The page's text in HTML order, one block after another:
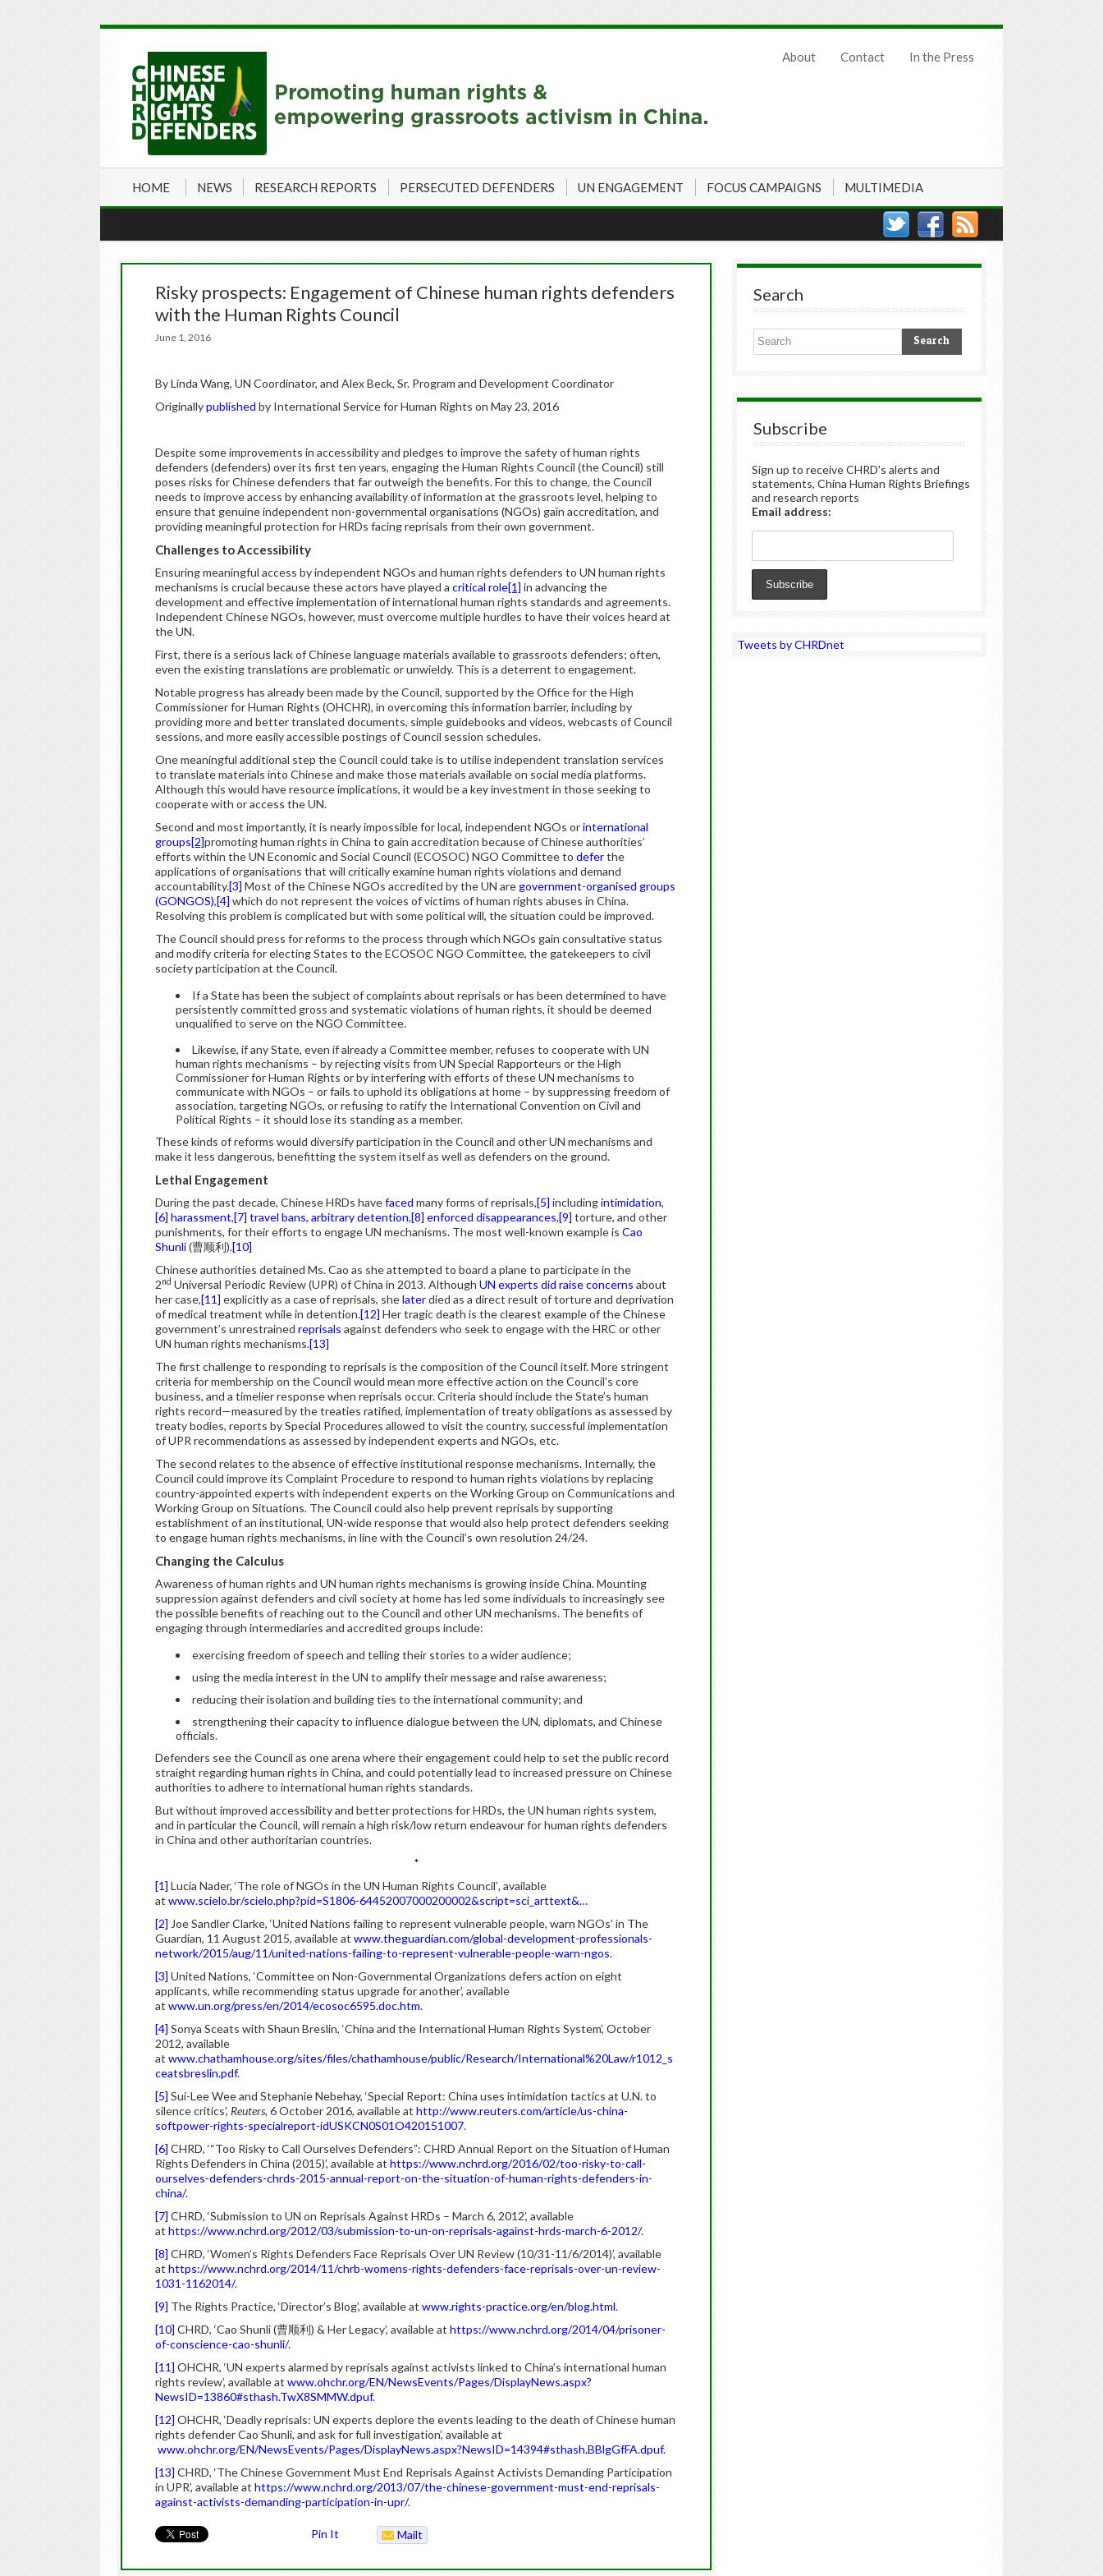
About Contact In the Press
HOME NEWS RESEARCH REPORTS PERSECUTED DEFENDERS UN ENGAGEMENT FOCUS CAMPAIGNS MULTIMEDIA
Risky prospects: Engagement of Chinese human rights defenders
with the Human Rights Council
June 1, 2016
By Linda Wang, UN Coordinator, and Alex Beck, Sr. Program and Development Coordinator
Originallypublished by International Service for Human Rights on May 23, 2016
Despite some improvements in accessibility and pledges to improve the safety of human rights
defenders (defenders) over its first ten years, engaging the Human Rights Council (the Council) still
poses risks for Chinese defenders that far outweigh the benefits. For this to change, the Council
needs to improve access by enhancing availability of information at the grassroots level, helping to
ensure that genuine independent non-governmental organisations (NGOs) gain accreditation, and
providing meaningful protection for HRDs facing reprisals from their own government.
Challenges to Accessibility
Ensuring meaningful access by independent NGOs and human rights defenders to UN human rights
mechanisms is crucial because these actors have played a critical role[1] in advancing the
development and effective implementation of international human rights standards and agreements.
Independent Chinese NGOs, however, must overcome multiple hurdles to have their voices heard at
the UN.
First, there is a serious lack of Chinese language materials available to grassroots defenders; often,
even the existing translations are problematic or unwieldy. This is a deterrent to engagement.
Notable progress has already been made by the Council, supported by the Office for the High
Commissioner for Human Rights (OHCHR), in overcoming this information barrier, including by
providing more and better translated documents, simple guidebooks and videos, webcasts of Council
sessions, and more easily accessible postings of Council session schedules.
One meaningful additional step the Council could take is to utilise independent translation services
to translate materials into Chinese and make those materials available on social media platforms.
Although this would have resource implications, it would be a key investment in those seeking to
cooperate with or access the UN.
Second and most importantly, it is nearly impossible for local, independent NGOs orinternational
groups[2]promoting human rights in China to gain accreditation because of Chinese authorities’
efforts within the UN Economic and Social Council (ECOSOC) NGO Committee to deferthe
applications of organisations that will critically examine human rights violations and demand
accountability.[3] Most of the Chinese NGOs accredited by the UN aregovernment-organised groups
(GONGOS),[4] which do not represent the voices of victims of human rights abuses in China.
Resolving this problem is complicated but with some political will, the situation could be improved.
The Council should press for reforms to the process through which NGOs gain consultative status
and modify criteria for electing States to the ECOSOC NGO Committee, the gatekeepers to civil
society participation at the Council.
If a State has been the subject of complaints about reprisals or has been determined to have
persistently committed gross and systematic violations of human rights, it should be deemed
unqualified to serve on the NGO Committee.
Likewise, if any State, even if already a Committee member, refuses to cooperate with UN
human rights mechanisms – by rejecting visits from UN Special Rapporteurs or the High
Commissioner for Human Rights or by interfering with efforts of these UN mechanisms to
communicate with NGOs – or fails to uphold its obligations at home – by suppressing freedom of
association, targeting NGOs, or refusing to ratify the International Convention on Civil and
Political Rights – it should lose its standing as a member.
These kinds of reforms would diversify participation in the Council and other UN mechanisms and
make it less dangerous, benefitting the system itself as well as defenders on the ground.
Lethal Engagement
During the past decade, Chinese HRDs havefaced many forms of reprisals,[5] includingintimidation,
[6] harassment,[7] travel bans, arbitrary detention,[8] enforced disappearances,[9] torture, and other
punishments, for their efforts to engage UN mechanisms. The most well-known example is Cao
Shunli(曹顺利).[10]
Chinese authorities detained Ms. Cao as she attempted to board a plane to participate in the
2nd Universal Periodic Review (UPR) of China in 2013. Although UN experts did raise concerns about
her case,[11] explicitly as a case of reprisals, shelaterdied as a direct result of torture and deprivation
of medical treatment while in detention.[12] Her tragic death is the clearest example of the Chinese
government’s unrestrained reprisals against defenders who seek to engage with the HRC or other
UN human rights mechanisms.[13]
The first challenge to responding to reprisals is the composition of the Council itself. More stringent
criteria for membership on the Council would mean more effective action on the Council’s core
business, and a timelier response when reprisals occur. Criteria should include the State’s human
rights record—measured by the treaties ratified, implementation of treaty obligations as assessed by
treaty bodies, reports by Special Procedures allowed to visit the country, successful implementation
of UPR recommendations as assessed by independent experts and NGOs, etc.
The second relates to the absence of effective institutional response mechanisms. Internally, the
Council could improve its Complaint Procedure to respond to human rights violations by replacing
country-appointed experts with independent experts on the Working Group on Communications and
Working Group on Situations. The Council could also help prevent reprisals by supporting
establishment of an institutional, UN-wide response that would also help protect defenders seeking
to engage human rights mechanisms, in line with the Council’s own resolution 24/24.
Changing the Calculus
Awareness of human rights and UN human rights mechanisms is growing inside China. Mounting
suppression against defenders and civil society at home has led some individuals to increasingly see
the possible benefits of reaching out to the Council and other UN mechanisms. The benefits of
engaging through intermediaries and accredited groups include:
exercising freedom of speech and telling their stories to a wider audience;
using the media interest in the UN to amplify their message and raise awareness;
reducing their isolation and building ties to the international community; and
strengthening their capacity to influence dialogue between the UN, diplomats, and Chinese
officials.
Defenders see the Council as one arena where their engagement could help to set the public record
straight regarding human rights in China, and could potentially lead to increased pressure on Chinese
authorities to adhere to international human rights standards.
But without improved accessibility and better protections for HRDs, the UN human rights system,
and in particular the Council, will remain a high risk/low return endeavour for human rights defenders
in China and other authoritarian countries.
*
[1] Lucia Nader, ‘The role of NGOs in the UN Human Rights Council’, available
at www.scielo.br/scielo.php?pid=S1806-64452007000200002&script=sci_arttext&…
[2] Joe Sandler Clarke, ‘United Nations failing to represent vulnerable people, warn NGOs’ in The
Guardian, 11 August 2015, available at www.theguardian.com/global-development-professionals-
network/2015/aug/11/united-nations-failing-to-represent-vulnerable-people-warn-ngos.
[3] United Nations, ‘Committee on Non-Governmental Organizations defers action on eight
applicants, while recommending status upgrade for another’, available
at www.un.org/press/en/2014/ecosoc6595.doc.htm.
[4] Sonya Sceats with Shaun Breslin, ‘China and the International Human Rights System’, October
2012, available
at www.chathamhouse.org/sites/files/chathamhouse/public/Research/International%20Law/r1012_s
ceatsbreslin.pdf.
[5] Sui-Lee Wee and Stephanie Nebehay, ‘Special Report: China uses intimidation tactics at U.N. to
silence critics’, Reuters, 6 October 2016, available at http://www.reuters.com/article/us-china-
softpower-rights-specialreport-idUSKCN0S01O420151007.
[6] CHRD, ‘“Too Risky to Call Ourselves Defenders”: CHRD Annual Report on the Situation of Human
Rights Defenders in China (2015)’, available at https://www.nchrd.org/2016/02/too-risky-to-call-
ourselves-defenders-chrds-2015-annual-report-on-the-situation-of-human-rights-defenders-in-
china/.
[7] CHRD, ‘Submission to UN on Reprisals Against HRDs – March 6, 2012’, available
at https://www.nchrd.org/2012/03/submission-to-un-on-reprisals-against-hrds-march-6-2012/.
[8] CHRD, ‘Women’s Rights Defenders Face Reprisals Over UN Review (10/31-11/6/2014)’, available
at https://www.nchrd.org/2014/11/chrb-womens-rights-defenders-face-reprisals-over-un-review-
1031-1162014/.
[9] The Rights Practice, ‘Director’s Blog’, available at www.rights-practice.org/en/blog.html.
[10] CHRD, ‘Cao Shunli (曹顺利) & Her Legacy’, available at https://www.nchrd.org/2014/04/prisoner-
of-conscience-cao-shunli/.
[11] OHCHR, ‘UN experts alarmed by reprisals against activists linked to China’s international human
rights review’, available at www.ohchr.org/EN/NewsEvents/Pages/DisplayNews.aspx?
NewsID=13860#sthash.TwX8SMMW.dpuf.
[12] OHCHR, ‘Deadly reprisals: UN experts deplore the events leading to the death of Chinese human
rights defender Cao Shunli, and ask for full investigation’, available at
www.ohchr.org/EN/NewsEvents/Pages/DisplayNews.aspx?NewsID=14394#sthash.BBlgGfFA.dpuf.
[13] CHRD, ‘The Chinese Government Must End Reprisals Against Activists Demanding Participation
in UPR’, available at https://www.nchrd.org/2013/07/the-chinese-government-must-end-reprisals-
against-activists-demanding-participation-in-upr/.
Pin It
Mailt
Search
Subscribe
Sign up to receive CHRD's alerts and
statements, China Human Rights Briefings
and research reports
Email address:
Tweets by CHRDnet